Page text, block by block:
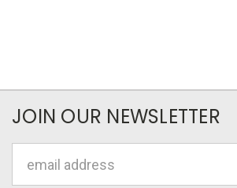
JOIN OUR NEWSLETTER
Address